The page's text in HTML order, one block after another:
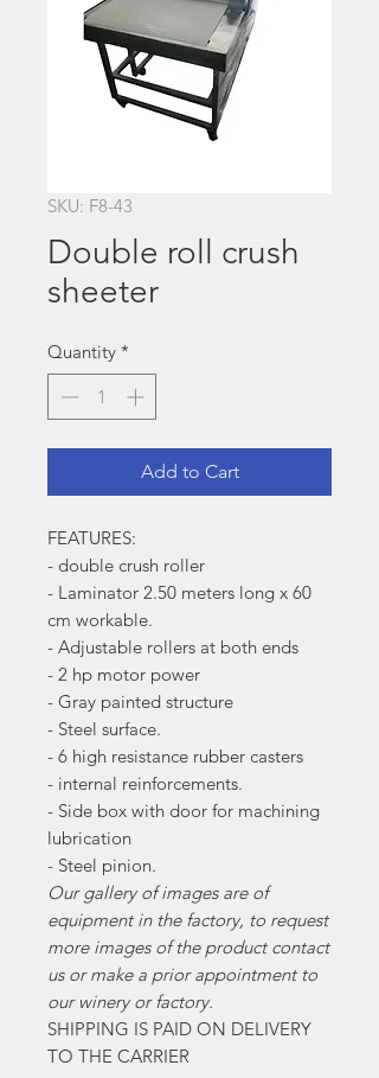
SKU: F8-43
Double roll crush
sheeter
Quantity *
Add to Cart
FEATURES:
- double crush roller
- Laminator 2.50 meters long x 60
cm workable.
- Adjustable rollers at both ends
- 2 hp motor power
- Gray painted structure
- Steel surface.
- 6 high resistance rubber casters
- internal reinforcements.
- Side box with door for machining
lubrication
- Steel pinion.
Our gallery of images are of
equipment in the factory, to request
more images of the product contact
us or make a prior appointment to
our winery or factory.
SHIPPING IS PAID ON DELIVERY
TO THE CARRIER